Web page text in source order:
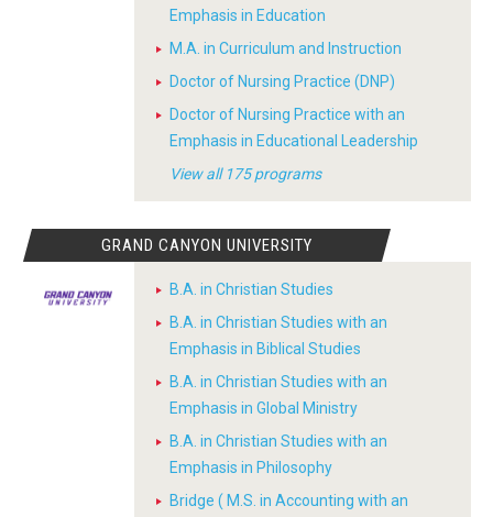
Emphasis in Education
M.A. in Curriculum and Instruction
Doctor of Nursing Practice (DNP)
Doctor of Nursing Practice with an
Emphasis in Educational Leadership
View all 175 programs
GRAND CANYON UNIVERSITY
B.A. in Christian Studies
B.A. in Christian Studies with an
Emphasis in Biblical Studies
B.A. in Christian Studies with an
Emphasis in Global Ministry
B.A. in Christian Studies with an
Emphasis in Philosophy
Bridge ( M.S. in Accounting with an